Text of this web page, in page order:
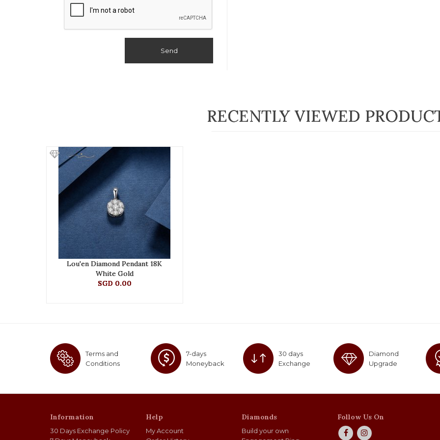
Send
RECENTLY VIEWED
Lou'en Diamond Pendant 18K
White Gold
SGD 0.00
Terms and
Conditions
7-days
Moneyback
30 days
Exchange
Diamond
Upgrade
Information
30 Days Exchange Policy
Help
My Account
Diamonds
Build your own
Follow Us On